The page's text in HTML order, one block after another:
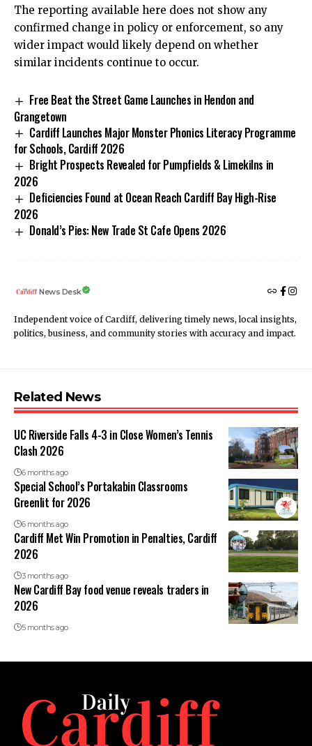
The reporting available here does not show any
confirmed change in policy or enforcement, so any
wider impact would likely depend on whether
similar incidents continue to occur.
Free Beat the Street Game Launches in Hendon and
Grangetown
Cardiff Launches Major Monster Phonics Literacy Programme
for Schools, Cardiff 2026
Bright Prospects Revealed for Pumpfields & Limekilns in
2026
Deficiencies Found at Ocean Reach Cardiff Bay High-Rise
2026
Donald’s Pies: New Trade St Cafe Opens 2026
News Desk
Independent voice of Cardiff, delivering timely news, local insights,
politics, business, and community stories with accuracy and impact.
Related News
UC Riverside Falls 4-3 in Close Women’s Tennis
Clash 2026
6 months ago
Special School’s Portakabin Classrooms
Greenlit for 2026
6 months ago
Cardiff Met Win Promotion in Penalties, Cardiff
2026
3 months ago
New Cardiff Bay food venue reveals traders in
2026
5 months ago